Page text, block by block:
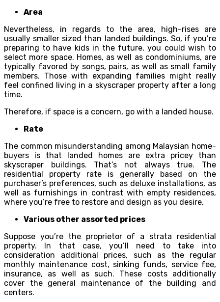
Area
Nevertheless, in regards to the area, high-rises are
usually smaller sized than landed buildings. So, if you’re
preparing to have kids in the future, you could wish to
select more space. Homes, as well as condominiums, are
typically favored by songs, pairs, as well as small family
members. Those with expanding families might really
feel confined living in a skyscraper property after a long
time.
Therefore, if space is a concern, go with a landed house.
Rate
The common misunderstanding among Malaysian home-
buyers is that landed homes are extra pricey than
skyscraper buildings. That’s not always true. The
residential property rate is generally based on the
purchaser’s preferences, such as deluxe installations, as
well as furnishings in contrast with empty residences,
where you’re free to restore and design as you desire.
Various other assorted prices
Suppose you’re the proprietor of a strata residential
property. In that case, you’ll need to take into
consideration additional prices, such as the regular
monthly maintenance cost, sinking funds, service fee,
insurance, as well as such. These costs additionally
cover the general maintenance of the building and
centers.